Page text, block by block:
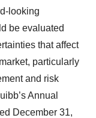
looking
be evaluated
that affect
particularly
and risk
Annual
December 31,